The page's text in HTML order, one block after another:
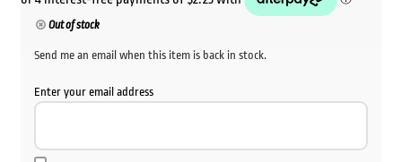
Out of stock
Send me an email when this item is back in stock.
Enter your email address